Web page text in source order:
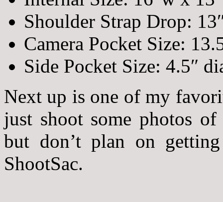
Shoulder Strap Drop:
Camera Pocket Size:
Side Pocket Size: 4.5″
Next up is one of my
just shoot some photos
but don’t plan on
ShootSac.